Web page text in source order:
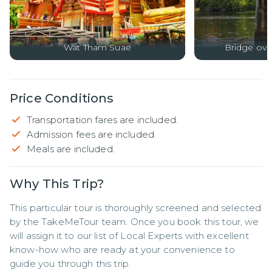
Wat Tham Suae Bridge
Price Conditions
Transportation fares are included.
Admission fees are included.
Meals are included.
Why This Trip?
This particular tour is thoroughly screened and selected
by the TakeMeTour team. Once you book this tour, we
will assign it to our list of Local Experts with excellent
know-how who are ready at your convenience to
guide you through this trip.